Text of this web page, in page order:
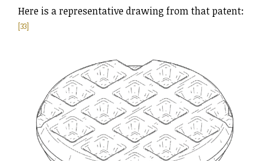
Here is a representative drawing from that patent:
[33]